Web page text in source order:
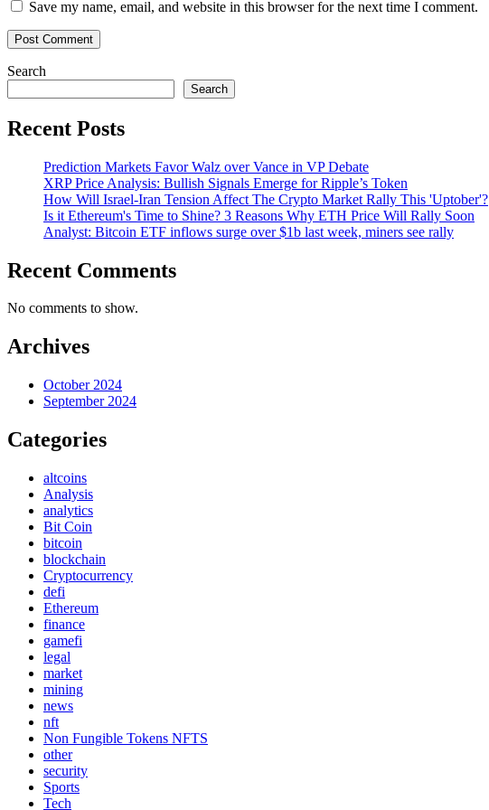
Save my name, email, and website in this browser for the next time I comment.
Search
Search
Recent Posts
Prediction Markets Favor Walz over Vance in VP Debate
XRP Price Analysis: Bullish Signals Emerge for Ripple’s Token
How Will Israel-Iran Tension Affect The Crypto Market Rally This 'Uptober'?
Is it Ethereum's Time to Shine? 3 Reasons Why ETH Price Will Rally Soon
Analyst: Bitcoin ETF inflows surge over $1b last week, miners see rally
Recent Comments
No comments to show.
Archives
October 2024
September 2024
Categories
altcoins
Analysis
analytics
Bit Coin
bitcoin
blockchain
Cryptocurrency
defi
Ethereum
finance
gamefi
legal
market
mining
news
nft
Non Fungible Tokens NFTS
other
security
Sports
Tech